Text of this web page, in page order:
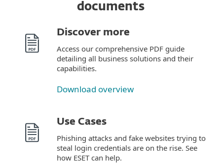
documents
Discover more
Access our comprehensive PDF guide
detailing all business solutions and their
capabilities.
Download overview
Use Cases
Phishing attacks and fake websites trying to
steal login credentials are on the rise. See
how ESET can help.